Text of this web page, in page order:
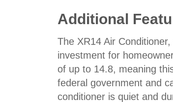
Additional
The XR14 Air
investment for
of up to 14.8, meaning
federal government and
conditioner is quiet and